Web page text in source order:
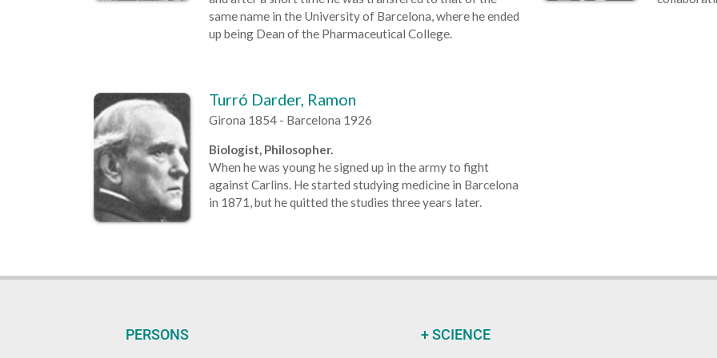
same name in the University of Barcelona, where he ended
up being Dean of the Pharmaceutical College.
Turró Darder, Ramon
Girona 1854 - Barcelona 1926
Biologist, Philosopher.
When he was young he signed up in the army to fight
against Carlins. He started studying medicine in Barcelona
in 1871, but he quitted the studies three years later.
PERSONS + SCIENCE